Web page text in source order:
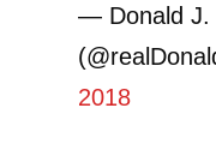
— Donald J.
2018